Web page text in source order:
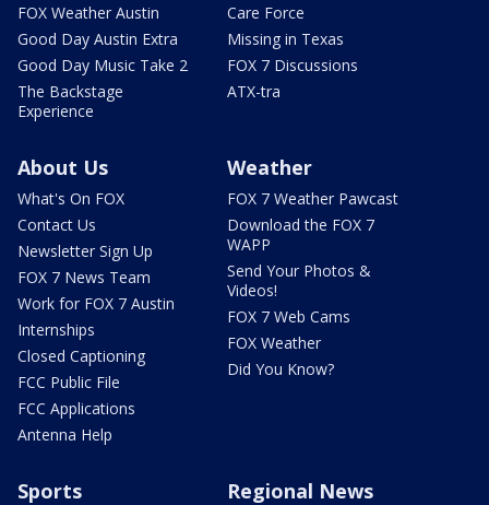
FOX Weather Austin
Good Day Austin Extra
Good Day Music Take 2
The Backstage
Experience
Care Force
Missing in Texas
FOX 7 Discussions
ATX-tra
About Us
What's On FOX
Contact Us
Newsletter Sign Up
FOX 7 News Team
Work for FOX 7 Austin
Internships
Closed Captioning
FCC Public File
FCC Applications
Antenna Help
Weather
FOX 7 Weather Pawcast
Download the FOX 7
WAPP
Send Your Photos &
Videos!
FOX 7 Web Cams
FOX Weather
Did You Know?
Sports Regional News